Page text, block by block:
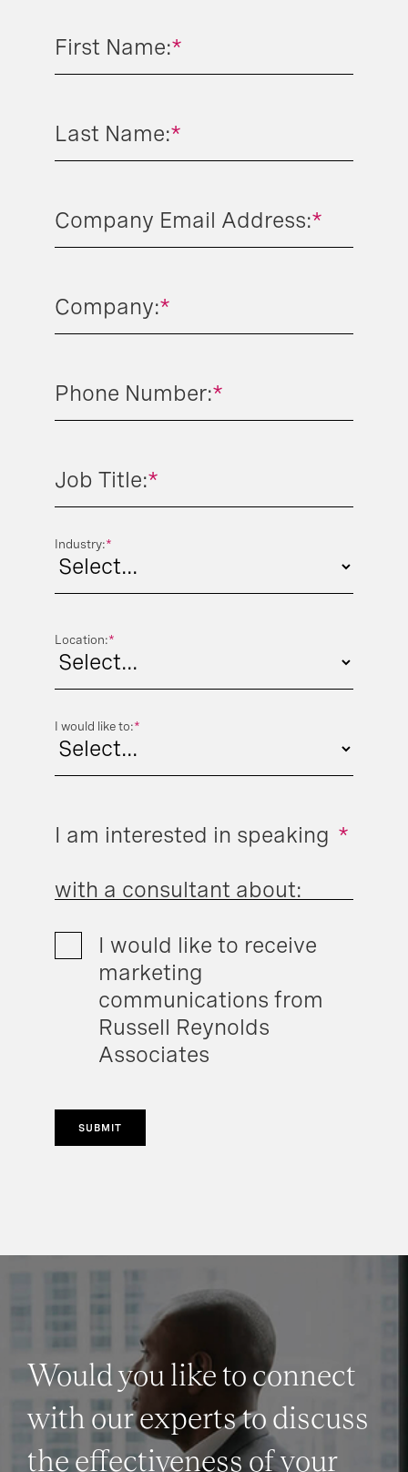
*
First Name:
*
Last Name:
*
Company Email Address:
*
Company:
*
Phone Number:
*
Job Title:
*
Industry:
*
Location:
*
I would like to:
*
I am interested in speaking
with a consultant about:
I would like to receive
marketing
communications from
Russell Reynolds
Associates
SUBMIT
Would you like to connect
with our experts to discuss
the effectiveness of your